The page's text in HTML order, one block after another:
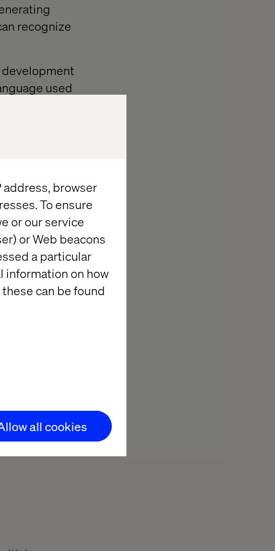
browser
To ensure
or our service
or Web beacons
a particular
information on how
can be found
all cookies
recognize
development
used
intricate,
software